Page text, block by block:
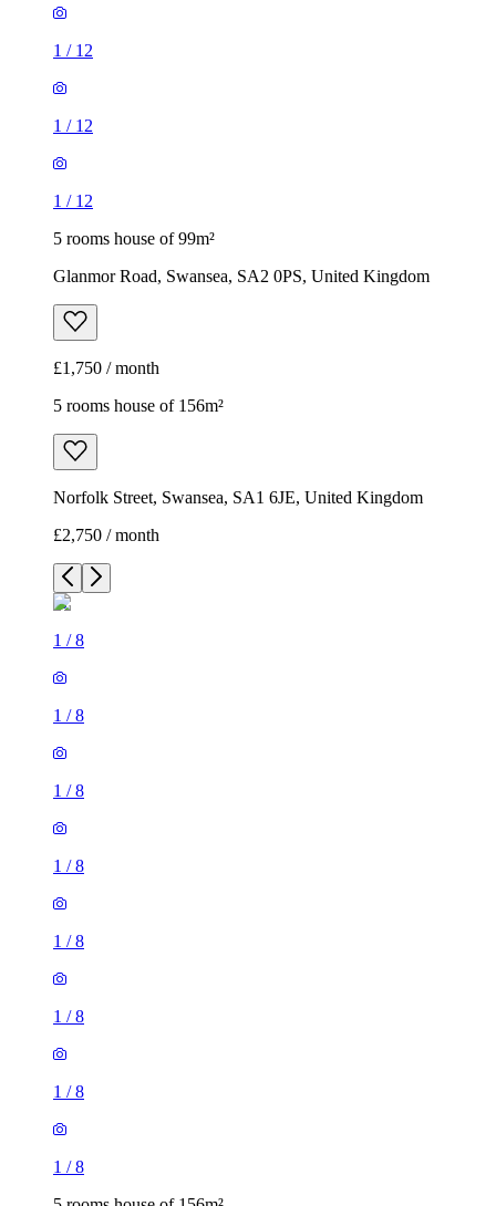
1 / 12
1 / 12
1 / 12
5 rooms house of 99m²
Glanmor Road, Swansea, SA2 0PS, United Kingdom
£1,750 / month
5 rooms house of 156m²
Norfolk Street, Swansea, SA1 6JE, United Kingdom
£2,750 / month
1 /8
1 /8
1 /8
1 /8
1 /8
1 /8
1 /8
1 /8